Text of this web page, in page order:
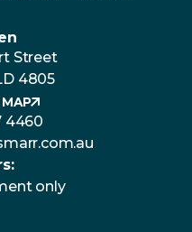
Street
4805
4460
only